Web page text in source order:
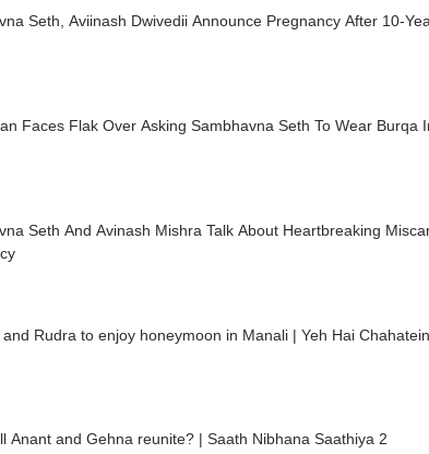
Seth, Aviinash Dwivedii Announce Pregnancy After 10-
Faces Flak Over Asking Sambhavna Seth To Wear Burqa
Seth And Avinash Mishra Talk About Heartbreaking
and Rudra to enjoy honeymoon in Manali | Yeh Hai Chahatein
Anant and Gehna reunite? | Saath Nibhana Saathiya 2